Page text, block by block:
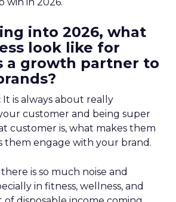
into 2026, what
look like for
a growth partner to
It is always about really
customer and being super
customer is, what makes them
them engage with your brand.
is so much noise and
in fitness, wellness, and